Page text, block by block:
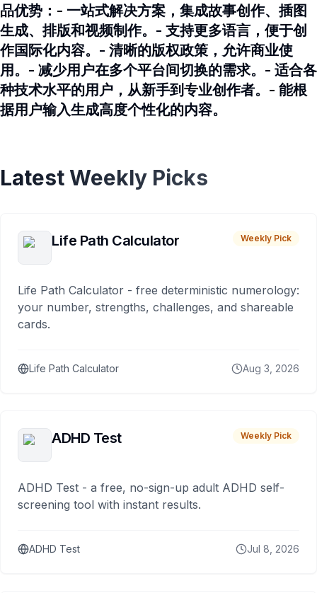
品优势：- 一站式解决方案，集成故事创作、插图
生成、排版和视频制作。- 支持更多语言，便于创
作国际化内容。- 清晰的版权政策，允许商业使
用。- 减少用户在多个平台间切换的需求。- 适合各
种技术水平的用户，从新手到专业创作者。- 能根
据用户输入生成高度个性化的内容。
Latest Weekly Picks
Life Path Calculator Weekly Pick
Life Path Calculator - free deterministic numerology:
your number, strengths, challenges, and shareable
cards.
Life Path Calculator Aug 3, 2026
ADHD Test Weekly Pick
ADHD Test - a free, no-sign-up adult ADHD self-
screening tool with instant results.
ADHD Test Jul 8, 2026